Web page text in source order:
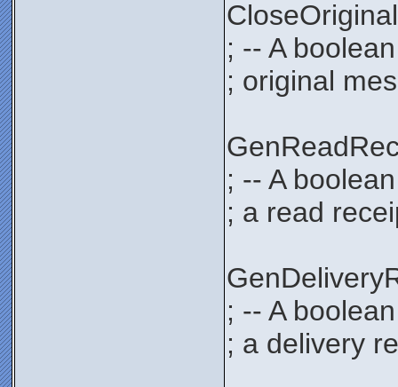
; -- A
; original
; -- A
; a read
; -- A
; a delivery